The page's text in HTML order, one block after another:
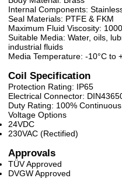
Internal Components:
Seal Materials: PTFE & FKM
Maximum Fluid Viscosity:
Suitable Media: Water, oils,
industrial fluids
Media Temperature: -10°C to
Coil Specification
Protection Rating: IP65
Electrical Connector:
Duty Rating: 100%
Voltage Options
24VDC
230VAC (Rectified)
Approvals
TÜV Approved
DVGW Approved